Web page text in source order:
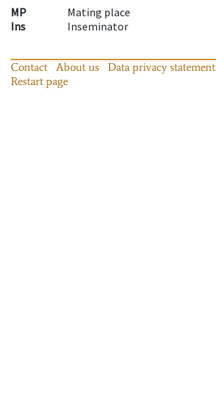
MP
Mating place
Ins
Inseminator
Contact About us Data privacy statement
Restart page